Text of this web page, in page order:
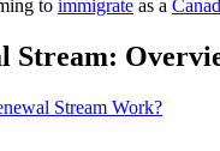
to immigrate as a
Stream:
Stream Work?